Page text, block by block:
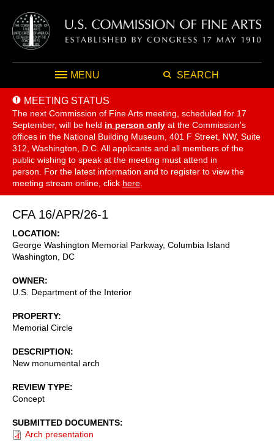
MENU SEARCH
MEETING STATUS
The next Commission of Fine Arts meeting, scheduled for 17
September, will be held in person only at the Commission's
offices in the National Building Museum, 401 F Street, NW, Suite
312, Washington, D.C. All applicants and all members of the
public wishing to speak at the meeting must attend in
person. For the latest information and to register to view the
meeting stream online, click here
CFA 16/APR/26-1
LOCATION
George Washington Memorial Parkway, Columbia Island
Washington
DC
OWNER
U.S. Department of the Interior
PROPERTY
Memorial Circle
DESCRIPTION
New monumental arch
REVIEW TYPE
Concept
SUBMITTED DOCUMENTS
Arch presentation